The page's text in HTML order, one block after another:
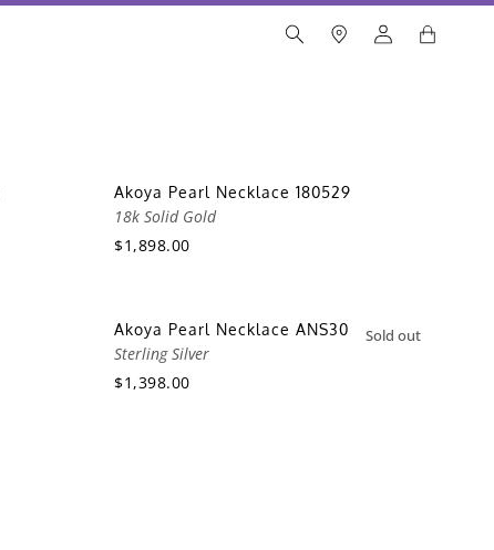
Akoya Pearl Necklace 180529
18k Solid Gold
$1,898.00
Sold out
Akoya Pearl Necklace ANS30
Sterling Silver
$1,398.00